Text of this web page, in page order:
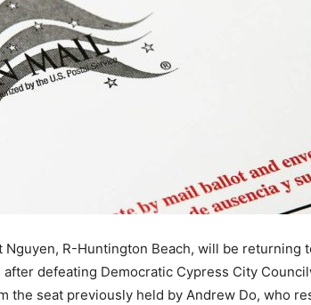
Nguyen, R-Huntington Beach, will be returning
defeating Democratic Cypress City
the seat previously held by Andrew Do, who